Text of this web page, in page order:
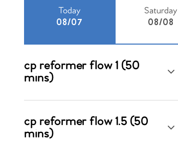
Today
08/07
Saturday
08/08
cp reformer flow 1 (50
mins)
cp reformer flow 1.5 (50
mins)